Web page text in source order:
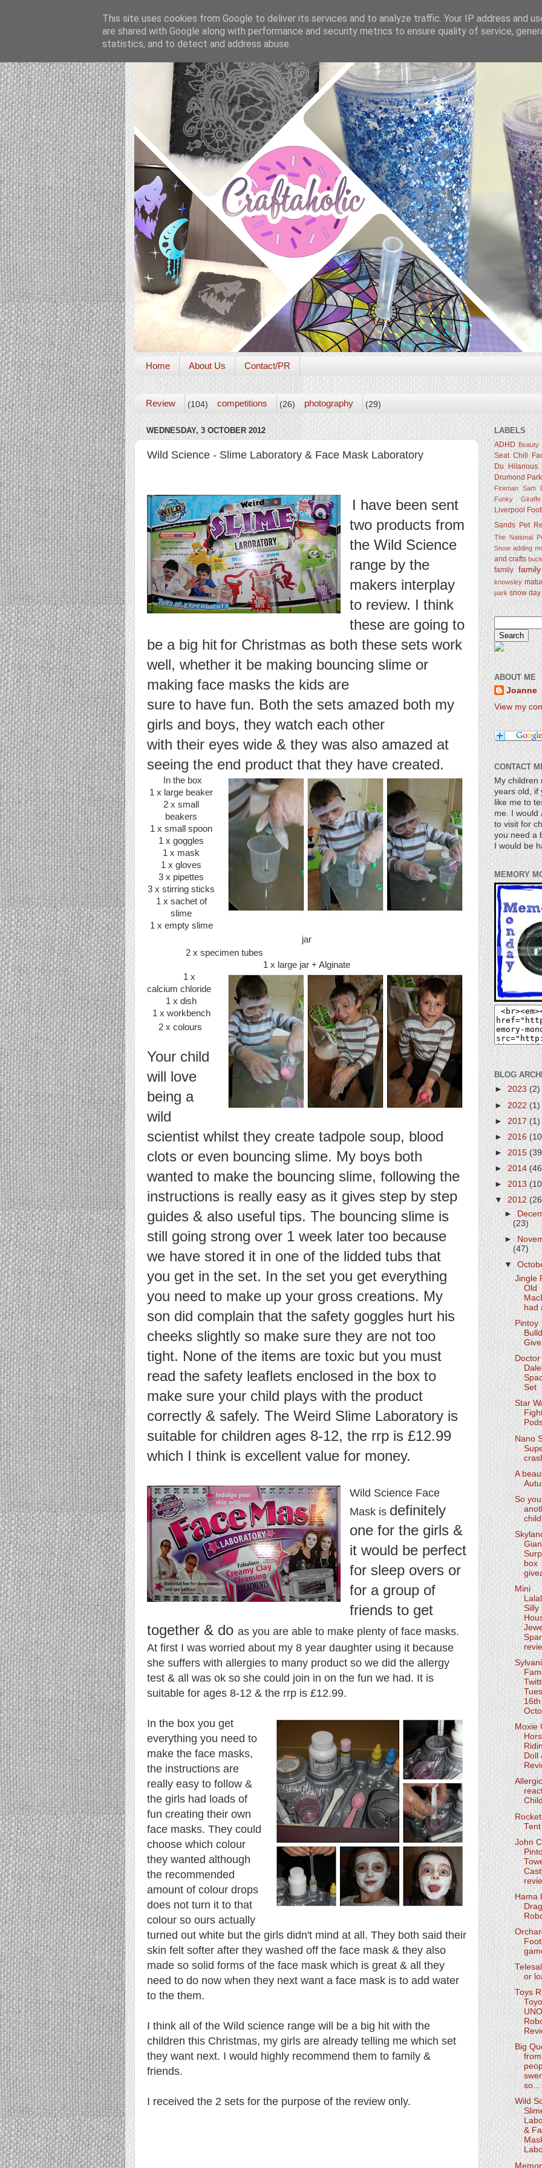
Home About Us Contact/PR
Review (104) competitions (26) photography (29)
WEDNESDAY, 3 OCTOBER 2012
Wild Science - Slime Laboratory & Face Mask Laboratory
I have been sent
two products from
the Wild Science
range by the
makers interplay
to review. I think
these are going to
be a big hitfor Christmas as both these sets work
well, whether it be making bouncing slime or
making face masks the kids are
sure to have fun. Both the sets amazed both my
girls and boys, they watch each other
with their eyes wide & they was also amazed at
seeing the end product that they have created.
In the box
1 x large beaker
2 x small
beakers
1 x small spoon
1 x goggles
1 x mask
1 x gloves
3 x pipettes
3 x stirring sticks
1 x sachet of
slime
1 x empty slime
jar
2 x specimen tubes
1 x large jar + Alginate
1 x
calcium chloride
1 x dish
1 x workbench
2 x colours
Your child
will love
being a
wild
scientist whilst they create tadpole soup, blood
clots or even bouncing slime. My boys both
wanted to make the bouncing slime, following the
instructions is really easy as it gives step by step
guides & also useful tips. The bouncing slime is
still going strong over 1 week later too because
we have stored it in one of the lidded tubs that
you get in the set. In the set you get everything
you need to make up your gross creations. My
son did complain that the safety goggles hurt his
cheeks slightly so make sure they are not too
tight. None of the items are toxic but you must
read the safety leaflets enclosed in the box to
make sure your child plays with the product
correctly & safely. The Weird Slime Laboratory is
suitable for children ages 8-12, the rrp is £12.99
which I think is excellent value for money.
Wild Science Face
Mask is definitely
one for the girls &
it would be perfect
for sleep overs or
for a group of
friends to get
together & do as you are able to make plenty of face masks.
At first I was worried about my 8 year daughter using it because
she suffers with allergies to many product so we did the allergy
test & all was ok so she could join in on the fun we had. It is
suitable for ages 8-12 & the rrp is £12.99.
In the box you get
everything you need to
make the face masks,
the instructions are
really easy to follow &
the girls had loads of
fun creating their own
face masks. They could
choose which colour
they wanted although
the recommended
amount of colour drops
does not turn it to that
colour so ours actually
turned out white but the girls didn't mind at all. They both said their
skin felt softer after they washed off the face mask & they also
made so solid forms of the face mask which is great & all they
need to do now when they next want a face mask is to add water
to the them.
I think all of the Wild science range will be a big hit with the
children this Christmas, my girls are already telling me which set
they want next. I would highly recommend them to family &
friends.
I received the 2 sets for the purpose of the review only.
LABELS
ADHD Beauty
Seat Chill
Du Hilarious.
Drumond Park
Fireman Sam
Funky Giraffe
Liverpool
Sands Pet
The National
Snow adding
and crafts
family
knowsley
park snow day
ABOUT ME
Joanne
View my
CONTACT
My children
years old, if
like me to
me. I would
to visit for
you need a
I would be
MEMORY
BLOG
► 2023 (2)
► 2022 (1)
► 2017 (1)
► 2016
► 2015
► 2014
► 2013
▼ 2012
►
(23)
►
(47)
▼
Jingle
Old
had
Pintoy
Set
Star
Nano
A
So
box
Mini
Silly
16th
Moxie
Doll
Allergic
John
Hama
or
Toys
UNO
Big
so...
Wild
&
This site uses cookies from Google to deliver its services and to analyze traffic. Your IP address and
are shared with Google along with performance and security metrics to ensure quality of service,
statistics, and to detect and address abuse.